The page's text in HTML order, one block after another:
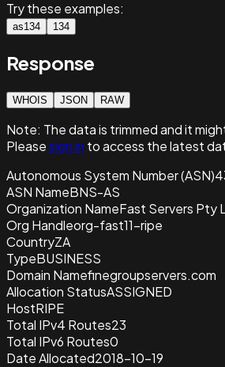
Try these examples:
as134 134
Response
WHOIS JSON RAW
Note: The data is trimmed and it
Pleasesign in to access the latest
Autonomous System Number (ASN)
ASN NameBNS-AS
Organization NameFast Servers Pty
Org Handleorg-fast11-ripe
CountryZA
TypeBUSINESS
Domain Namefinegroupservers.com
Allocation StatusASSIGNED
HostRIPE
Total IPv4 Routes23
Total IPv6 Routes0
Date Allocated2018-10-19